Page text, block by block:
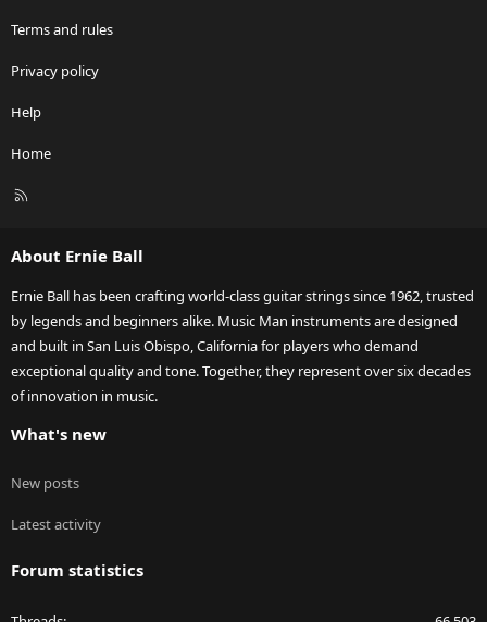
Terms and rules
Privacy policy
Help
Home
R
About Ernie Ball
Ernie Ball has been crafting world-class guitar strings since 1962, trusted
by legends and beginners alike. Music Man instruments are designed
and built in San Luis Obispo, California for players who demand
exceptional quality and tone. Together, they represent over six decades
of innovation in music.
What's new
New posts
Latest activity
Forum statistics